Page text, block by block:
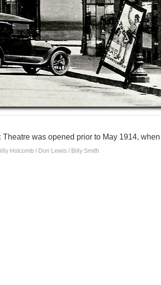
Theatre was opened prior to May 1914,
Holcomb / Don Lewis / Billy Smith